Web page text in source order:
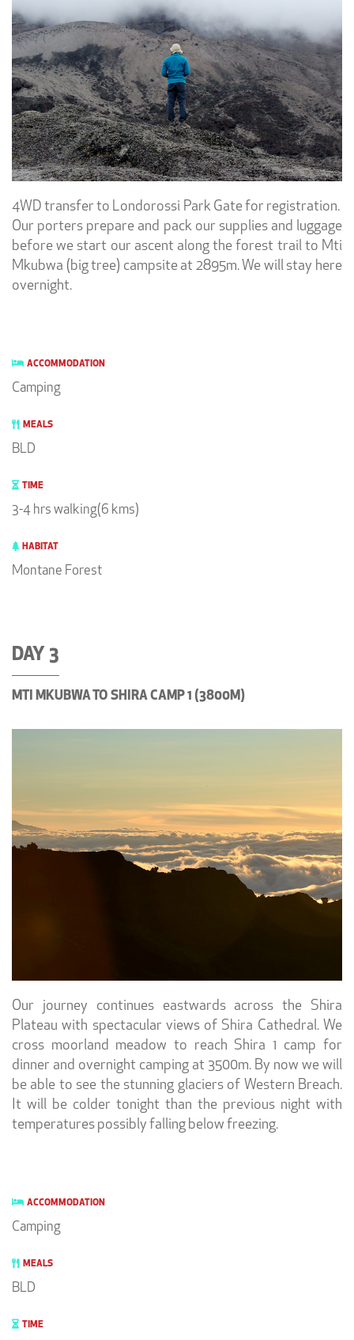
4WD transfer to Londorossi Park Gate for registration.
Our porters prepare and pack our supplies and luggage
before we start our ascent along the forest trail to Mti
Mkubwa (big tree) campsite at 2895m. We will stay here
overnight.
ACCOMMODATION
Camping
MEALS
BLD
TIME
3-4 hrs walking(6 kms)
HABITAT
Montane Forest
DAY 3
MTI MKUBWA TO SHIRA CAMP 1 (3800M)
Our journey continues eastwards across the Shira
Plateau with spectacular views of Shira Cathedral. We
cross moorland meadow to reach Shira 1 camp for
dinner and overnight camping at 3500m. By now we will
be able to see the stunning glaciers of Western Breach.
It will be colder tonight than the previous night with
temperatures possibly falling below freezing.
ACCOMMODATION
Camping
MEALS
BLD
TIME